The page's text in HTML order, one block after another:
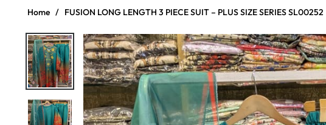
Home / FUSION LONG LENGTH 3 PIECE SUIT – PLUS SIZE SERIES SL00252